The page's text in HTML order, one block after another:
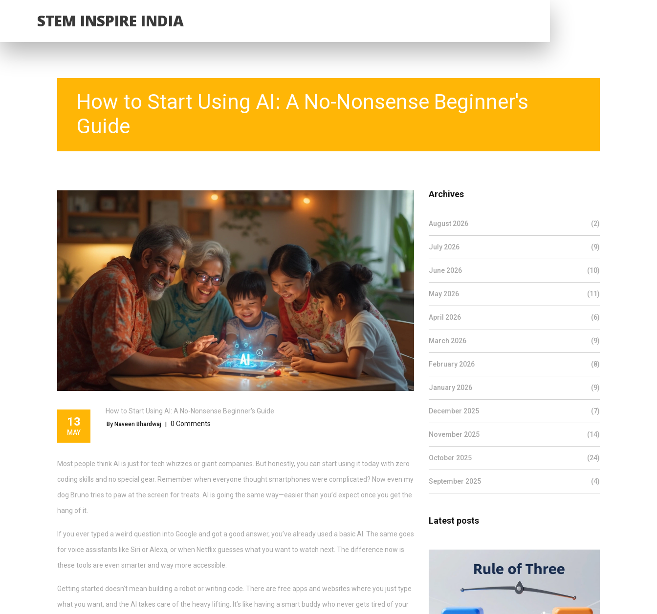
STEM INSPIRE INDIA
How to Start Using AI: A No-Nonsense Beginner's
Guide
13
MAY
How to Start Using AI: A No-Nonsense Beginner's Guide
By Naveen Bhardwaj | 0 Comments
Most people think AI is just for tech whizzes or giant companies. But honestly, you can start using it today with zero
coding skills and no special gear. Remember when everyone thought smartphones were complicated? Now even my
dog Bruno tries to paw at the screen for treats. AI is going the same way—easier than you’d expect once you get the
hang of it.
If you ever typed a weird question into Google and got a good answer, you’ve already used a basic AI. The same goes
for voice assistants like Siri or Alexa, or when Netflix guesses what you want to watch next. The difference now is
these tools are even smarter and way more accessible.
Getting started doesn’t mean building a robot or writing code. There are free apps and websites where you just type
what you want, and the AI takes care of the heavy lifting. It’s like having a smart buddy who never gets tired of your
Archives
August 2026 (2)
July 2026 (9)
June 2026 (10)
May 2026 (11)
April 2026 (6)
March 2026 (9)
February 2026 (8)
January 2026 (9)
December 2025 (7)
November 2025 (14)
October 2025 (24)
September 2025 (4)
Latest posts